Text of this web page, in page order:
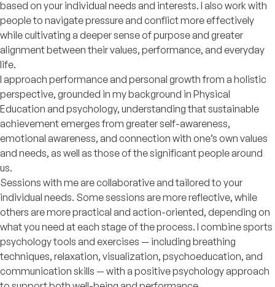
based on your individual needs and interests. I also work with
people to navigate pressure and conflict more effectively
while cultivating a deeper sense of purpose and greater
alignment between their values, performance, and everyday
life.
I approach performance and personal growth from a holistic
perspective, grounded in my background in Physical
Education and psychology, understanding that sustainable
achievement emerges from greater self-awareness,
emotional awareness, and connection with one’s own values
and needs, as well as those of the significant people around
us.
Sessions with me are collaborative and tailored to your
individual needs. Some sessions are more reflective, while
others are more practical and action-oriented, depending on
what you need at each stage of the process. I combine sports
psychology tools and exercises — including breathing
techniques, relaxation, visualization, psychoeducation, and
communication skills — with a positive psychology approach